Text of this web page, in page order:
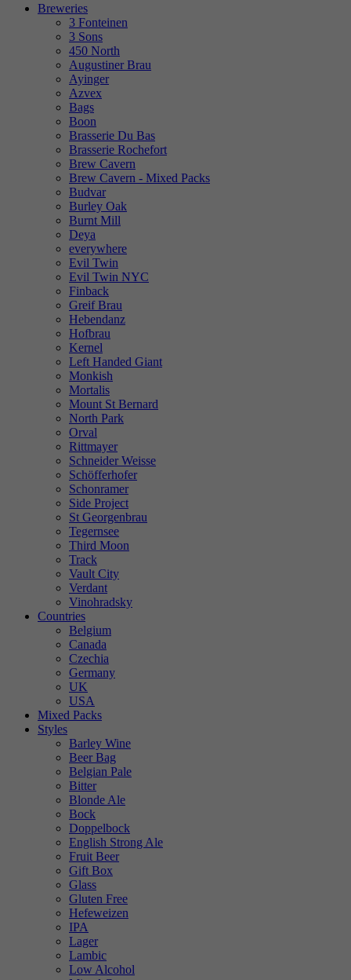
Breweries
3 Fonteinen
3 Sons
450 North
Augustiner Brau
Ayinger
Azvex
Bags
Boon
Brasserie Du Bas
Brasserie Rochefort
Brew Cavern
Brew Cavern - Mixed Packs
Budvar
Burley Oak
Burnt Mill
Deya
everywhere
Evil Twin
Evil Twin NYC
Finback
Greif Brau
Hebendanz
Hofbrau
Kernel
Left Handed Giant
Monkish
Mortalis
Mount St Bernard
North Park
Orval
Rittmayer
Schneider Weisse
Schöfferhofer
Schonramer
Side Project
St Georgenbrau
Tegernsee
Third Moon
Track
Vault City
Verdant
Vinohradsky
Countries
Belgium
Canada
Czechia
Germany
UK
USA
Mixed Packs
Styles
Barley Wine
Beer Bag
Belgian Pale
Bitter
Blonde Ale
Bock
Doppelbock
English Strong Ale
Fruit Beer
Gift Box
Glass
Gluten Free
Hefeweizen
IPA
Lager
Lambic
Low Alcohol